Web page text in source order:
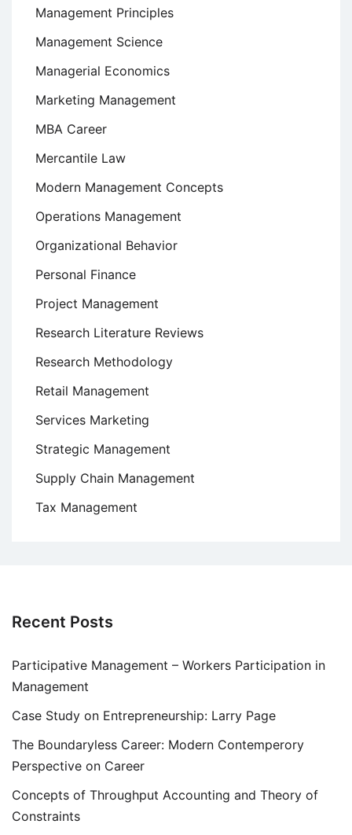
Management Principles
Management Science
Managerial Economics
Marketing Management
MBA Career
Mercantile Law
Modern Management Concepts
Operations Management
Organizational Behavior
Personal Finance
Project Management
Research Literature Reviews
Research Methodology
Retail Management
Services Marketing
Strategic Management
Supply Chain Management
Tax Management
Recent Posts
Participative Management – Workers Participation in
Management
Case Study on Entrepreneurship: Larry Page
The Boundaryless Career: Modern Contemperory
Perspective on Career
Concepts of Throughput Accounting and Theory of
Constraints